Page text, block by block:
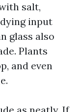
salt,
input
glass also
Plants
and even